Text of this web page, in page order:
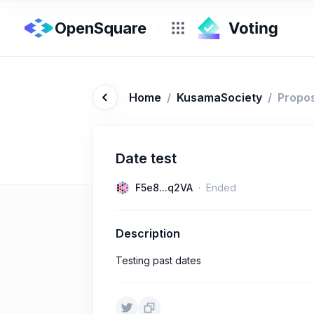
OpenSquare
Home / KusamaSociety /
Date test
F5e8...q2VA Ended
Description
Testing past dates